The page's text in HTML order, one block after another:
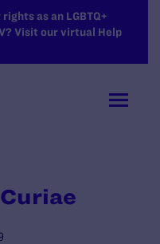
as an LGBTQ+
Visit our virtual Help